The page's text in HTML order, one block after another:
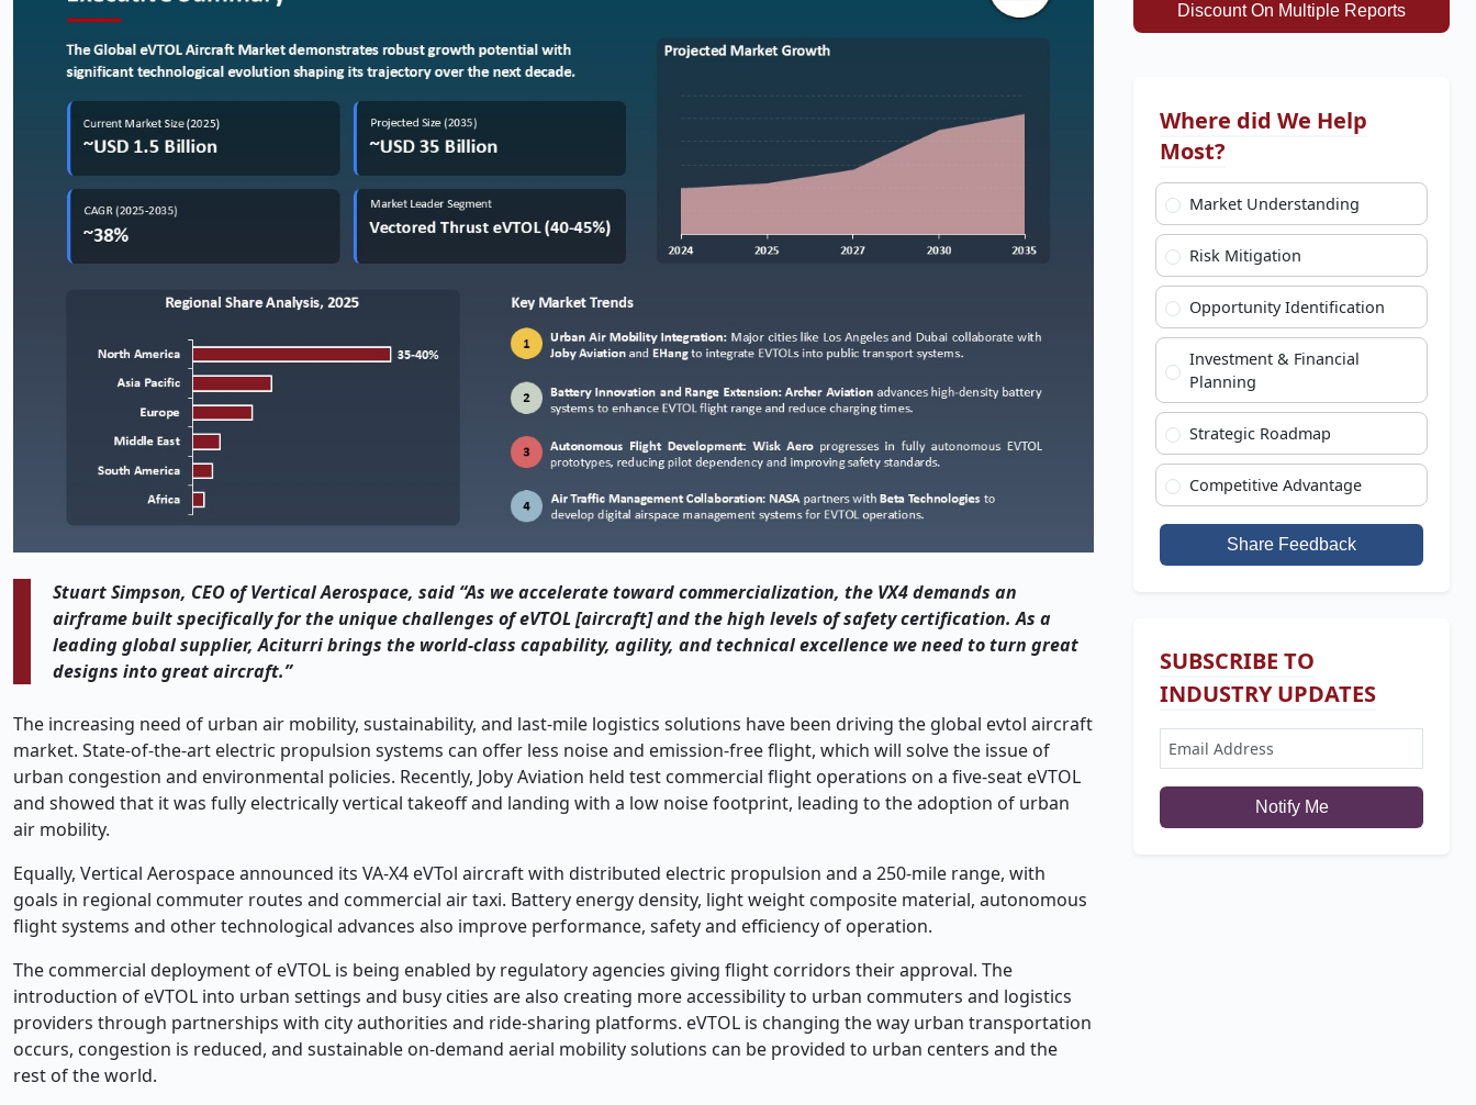
Stuart Simpson, CEO of Vertical Aerospace, said “As we accelerate toward commercialization, the VX4 demands an
airframe built specifically for the unique challenges of eVTOL [aircraft] and the high levels of safety certification. As a
leading global supplier, Aciturri brings the world-class capability, agility, and technical excellence we need to turn great
designs into great aircraft.”
The increasing need of urban air mobility, sustainability, and last-mile logistics solutions have been driving the global evtol aircraft
market. State-of-the-art electric propulsion systems can offer less noise and emission-free flight, which will solve the issue of
urban congestion and environmental policies. Recently, Joby Aviation held test commercial flight operations on a five-seat eVTOL
and showed that it was fully electrically vertical takeoff and landing with a low noise footprint, leading to the adoption of urban
air mobility.
Equally, Vertical Aerospace announced its VA-X4 eVTol aircraft with distributed electric propulsion and a 250-mile range, with
goals in regional commuter routes and commercial air taxi. Battery energy density, light weight composite material, autonomous
flight systems and other technological advances also improve performance, safety and efficiency of operation.
The commercial deployment of eVTOL is being enabled by regulatory agencies giving flight corridors their approval. The
introduction of eVTOL into urban settings and busy cities are also creating more accessibility to urban commuters and logistics
providers through partnerships with city authorities and ride-sharing platforms. eVTOL is changing the way urban transportation
occurs, congestion is reduced, and sustainable on-demand aerial mobility solutions can be provided to urban centers and the
rest of the world.
Discount On Multiple Reports
Where did We Help
Most?
Market Understanding
Risk Mitigation
Opportunity Identification
Investment & Financial
Planning
Strategic Roadmap
Competitive Advantage
Share Feedback
SUBSCRIBE TO
INDUSTRY UPDATES
Notify Me